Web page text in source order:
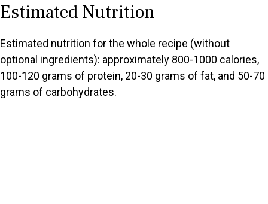
Estimated Nutrition
Estimated nutrition for the whole recipe (without
optional ingredients): approximately 800-1000 calories,
100-120 grams of protein, 20-30 grams of fat, and 50-70
grams of carbohydrates.